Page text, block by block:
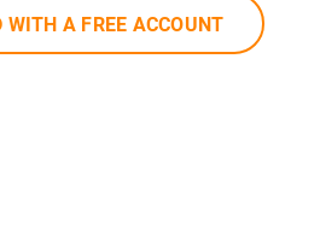
WITH A FREE ACCOUNT